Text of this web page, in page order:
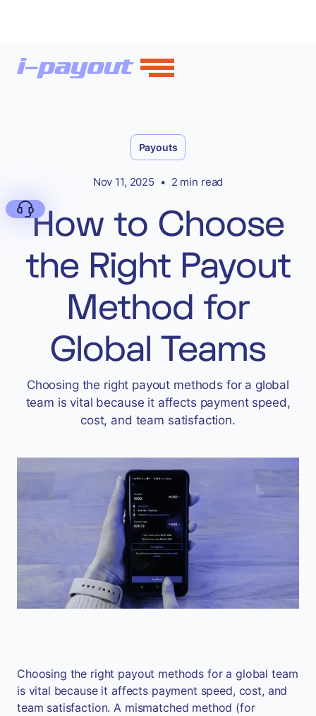
Deny
Accept
“Accept All Cookies”
Privacy Policy
Payouts
Nov 11, 2025 • 2 min read
How to Choose
the Right Payout
Method for
Global Teams
Choosing the right payout methods for a global
team is vital because it affects payment speed,
cost, and team satisfaction.
Choosing the right payout methods for a global team
is vital because it affects payment speed, cost, and
team satisfaction. A mismatched method (for